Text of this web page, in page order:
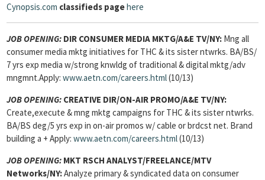
Cynopsis.com classifieds pagehere
JOB OPENING: DIR CONSUMER MEDIA MKTG/A&E TV/NY: Mng all
consumer media mktg initiatives for THC & its sister ntwrks. BA/BS/
7 yrs exp media w/strong knwldg of traditional & digital mktg/adv
mngmnt.Apply: www.aetn.com/careers.html(10/13)
JOB OPENING: CREATIVE DIR/ON-AIR PROMO/A&E TV/NY:
Create,execute & mng mktg campaigns for THC & its sister ntwrks.
BA/BS deg/5 yrs exp in on-air promos w/ cable or brdcst net. Brand
building a + Apply: www.aetn.com/careers.html(10/13)
JOB OPENING: MKT RSCH ANALYST/FREELANCE/MTV
Networks/NY:Analyze primary & syndicated data on consumer